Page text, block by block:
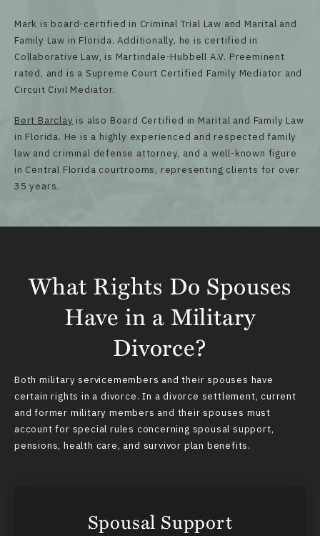
Mark is board-certified in Criminal Trial Law and Marital and
Family Law in Florida. Additionally, he is certified in
Collaborative Law, is Martindale-Hubbell A.V. Preeminent
rated, and is a Supreme Court Certified Family Mediator and
Circuit Civil Mediator.
Bert Barclay is also Board Certified in Marital and Family Law
in Florida. He is a highly experienced and respected family
law and criminal defense attorney, and a well-known figure
in Central Florida courtrooms, representing clients for over
35 years.
What Rights Do Spouses
Have in a Military
Divorce?
Both military servicemembers and their spouses have
certain rights in a divorce. In a divorce settlement, current
and former military members and their spouses must
account for special rules concerning spousal support,
pensions, health care, and survivor plan benefits.
Spousal Support